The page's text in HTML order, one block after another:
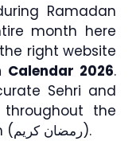
Ramadan
month here
right website
2026.
Sehri and
the
month of Ramadan Kareem (رمضان كريم).